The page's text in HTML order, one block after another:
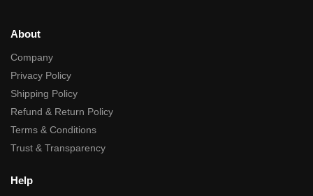
About
Company
Privacy Policy
Shipping Policy
Refund & Return Policy
Terms & Conditions
Trust & Transparency
Help